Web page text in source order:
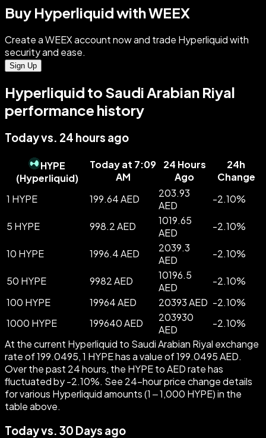
Buy Hyperliquid with WEEX
Create a WEEX account now and trade Hyperliquid with
security and ease.
Sign Up
Hyperliquid to Saudi Arabian Riyal
performance history
Today vs. 24 hours ago
HYPE
(Hyperliquid)
Today at 7:09
AM
24 Hours
Ago
24h
Change
1 HYPE
199.64 AED
203.93
AED
-2.10%
5 HYPE 998.2 AED
1019.65
AED
-2.10%
10 HYPE 1996.4 AED
2039.3
AED
-2.10%
50 HYPE 9982 AED
10196.5
AED
-2.10%
100 HYPE
19964 AED 20393 AED -2.10%
1000 HYPE
199640 AED
203930
AED
-2.10%
At the current Hyperliquid to Saudi Arabian Riyal exchange
rate of 199.0495, 1 HYPE has a value of 199.0495 AED.
Over the past 24 hours, the HYPE to AED rate has
fluctuated by -2.10%. See 24-hour price change details
for various Hyperliquid amounts (1 – 1,000 HYPE) in the
table above.
Today vs. 30 Days ago